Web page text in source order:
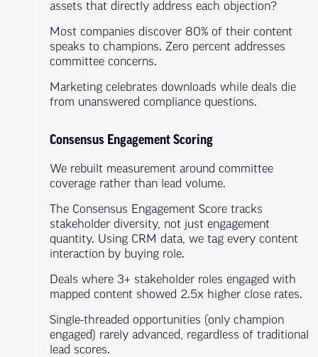
assets that directly address each objection?
Most companies discover 80% of their content
speaks to champions. Zero percent addresses
committee concerns.
Marketing celebrates downloads while deals die
from unanswered compliance questions.
Consensus Engagement Scoring
We rebuilt measurement around committee
coverage rather than lead volume.
The Consensus Engagement Score tracks
stakeholder diversity, not just engagement
quantity. Using CRM data, we tag every content
interaction by buying role.
Deals where 3+ stakeholder roles engaged with
mapped content showed 2.5x higher close rates.
Single-threaded opportunities (only champion
engaged) rarely advanced, regardless of traditional
lead scores.